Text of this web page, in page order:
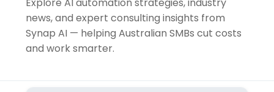
news, and expert consulting insights from
Synap AI — helping Australian SMBs cut costs
and work smarter.